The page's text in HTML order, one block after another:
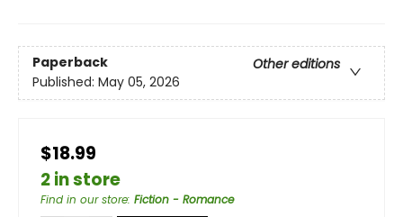
Paperback
Other editions
Published: May 05, 2026
$18.99
2 in store
Find in our store: Fiction - Romance